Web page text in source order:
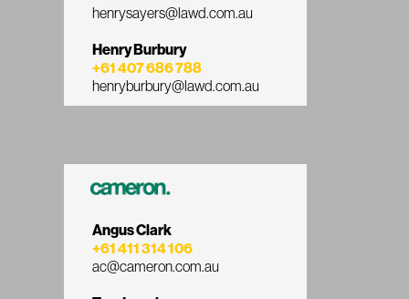
henrysayers@lawd.com.au
Henry Burbury
+61 407 686 788
henryburbury@lawd.com.au
Angus Clark
+61 411 314 106
ac@cameron.com.au